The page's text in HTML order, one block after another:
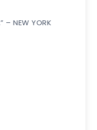
NEW YORK